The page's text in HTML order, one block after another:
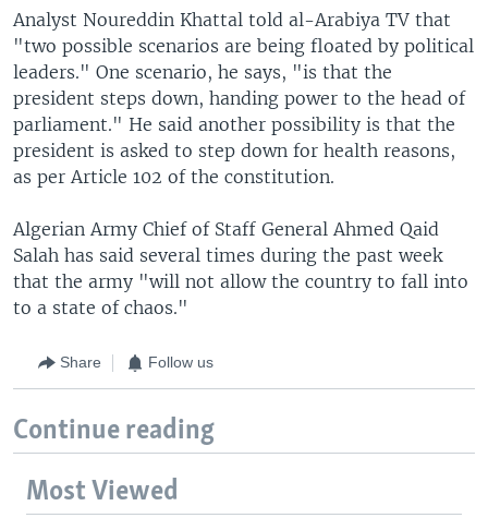
Analyst Noureddin Khattal told al-Arabiya TV that
"two possible scenarios are being floated by political
leaders." One scenario, he says, "is that the
president steps down, handing power to the head of
parliament." He said another possibility is that the
president is asked to step down for health reasons,
as per Article 102 of the constitution.
Algerian Army Chief of Staff General Ahmed Qaid
Salah has said several times during the past week
that the army "will not allow the country to fall into
to a state of chaos."
Share Follow us
Continue reading
Most Viewed